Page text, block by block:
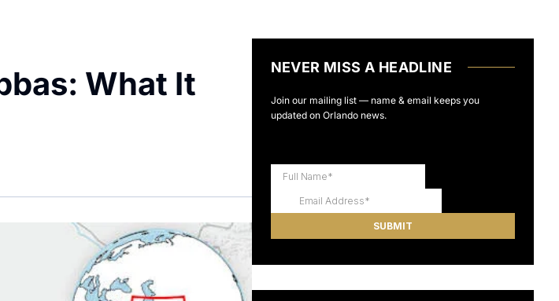
What It
NEVER MISS A HEADLINE
Join our mailing list — name & email keeps you
updated on Orlando news.